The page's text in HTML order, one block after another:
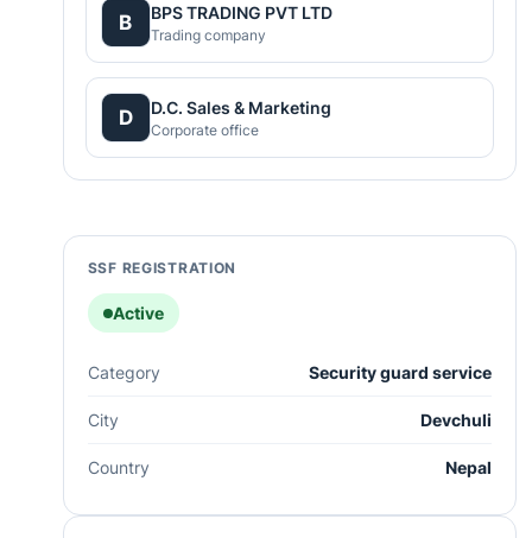
B BPS TRADING PVT LTD
Trading company
D D.C. Sales & Marketing
Corporate office
SSF REGISTRATION
Active
Category Security guard service
City Devchuli
Country Nepal